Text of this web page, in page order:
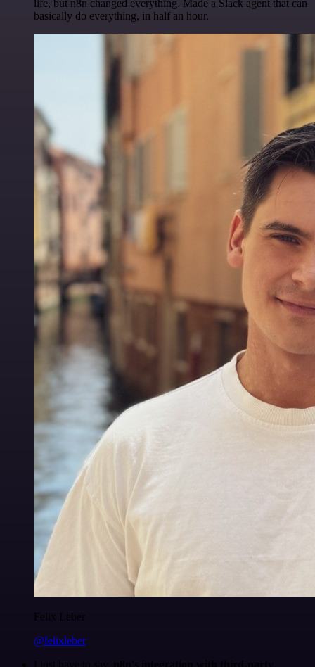
life, but n8n changed everything. Made a Slack agent that can
basically do everything, in half an hour.
Felix Leber
@felixleber